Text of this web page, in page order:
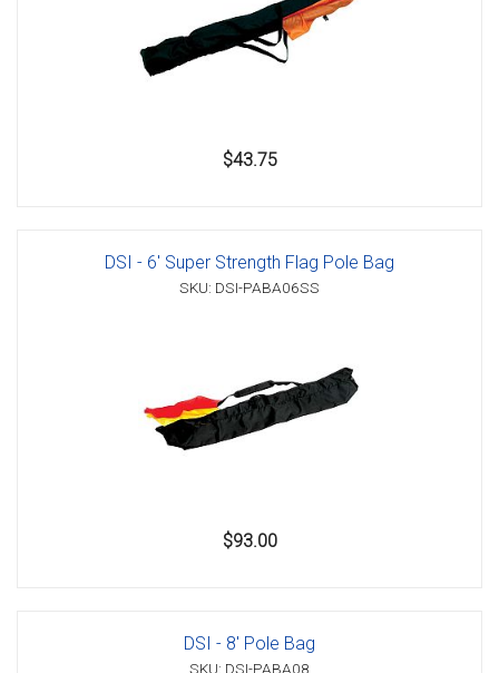
$43.75
DSI - 6' Super Strength Flag Pole Bag
SKU: DSI-PABA06SS
$93.00
DSI - 8' Pole Bag
SKU: DSI-PABA08